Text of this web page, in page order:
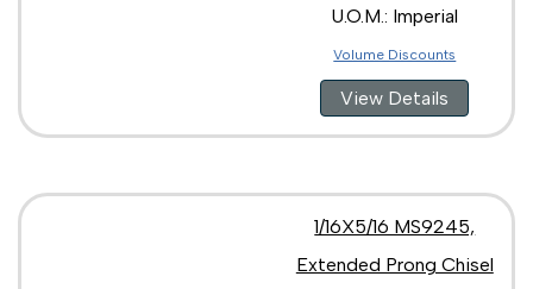
U.O.M.: Imperial
Volume Discounts
View Details
1/16X5/16 MS9245,
Extended Prong Chisel